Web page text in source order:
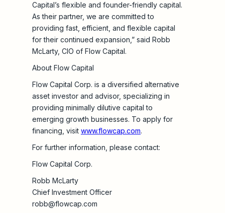
Capital’s flexible and founder-friendly capital.
As their partner, we are committed to
providing fast, efficient, and flexible capital
for their continued expansion,” said Robb
McLarty, CIO of Flow Capital.
About Flow Capital
Flow Capital Corp. is a diversified alternative
asset investor and advisor, specializing in
providing minimally dilutive capital to
emerging growth businesses. To apply for
financing, visit www.flowcap.com.
For further information, please contact:
Flow Capital Corp.
Robb McLarty
Chief Investment Officer
robb@flowcap.com